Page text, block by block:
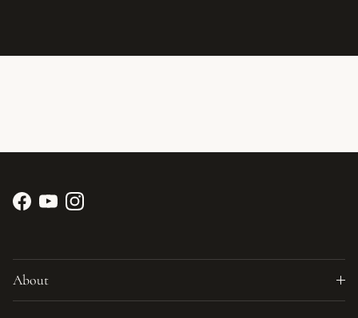
Facebook
YouTubeInstagram
About